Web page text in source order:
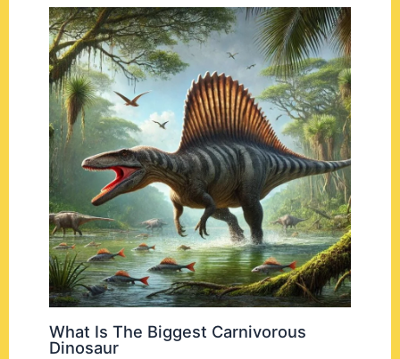
What Is The Biggest Carnivorous
Dinosaur